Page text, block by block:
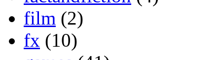
film (2)
fx (10)